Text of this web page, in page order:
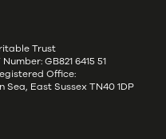
Trust
GB821 6415 51
Office:
Sea, East Sussex TN40 1DP